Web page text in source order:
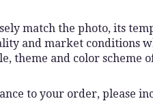
match the photo, its
and market conditions
theme and color
to your order, please